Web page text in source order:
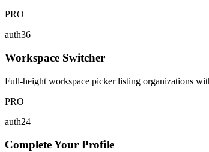
PRO
auth36
Workspace Switcher
Full-height workspace picker listing organizations
PRO
auth24
Complete Your Profile